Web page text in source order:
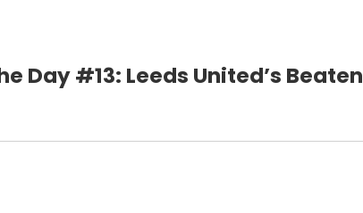
Day #13: Leeds United’s Beaten